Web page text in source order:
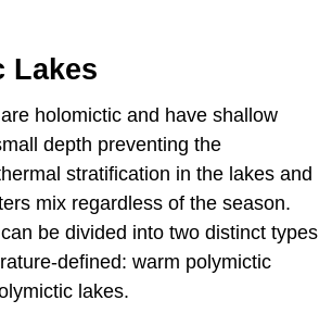
Lakes
holomictic and have shallow
depth preventing the
stratification in the lakes and
mix regardless of the season.
be divided into two distinct types
defined: warm polymictic
lakes.